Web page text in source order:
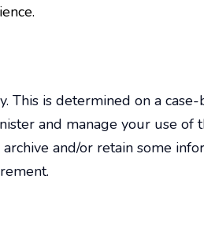
is determined on a
and manage your use
and/or retain some